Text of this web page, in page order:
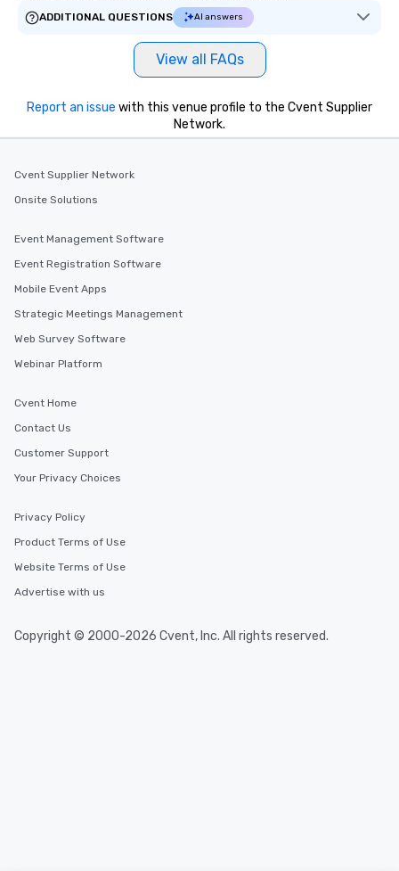
ADDITIONAL QUESTIONS
AI answers
View all FAQs
Report an issue with this venue profile to the Cvent Supplier
Network.
Cvent Supplier Network
Onsite Solutions
Event Management Software
Event Registration Software
Mobile Event Apps
Strategic Meetings Management
Web Survey Software
Webinar Platform
Cvent Home
Contact Us
Customer Support
Your Privacy Choices
Privacy Policy
Product Terms of Use
Website Terms of Use
Advertise with us
Copyright © 2000-2026 Cvent, Inc. All rights reserved.